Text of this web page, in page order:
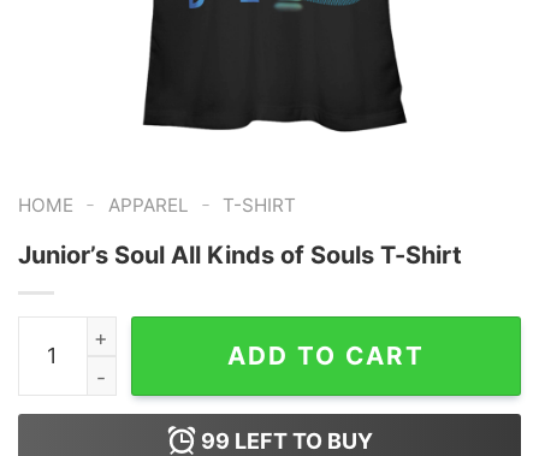
HOME - APPAREL - T-SHIRT
Junior’s Soul All Kinds of Souls T-Shirt
Junior's Soul All Kinds of Souls T-Shirt quantity
ADD TO CART
99 LEFT TO BUY